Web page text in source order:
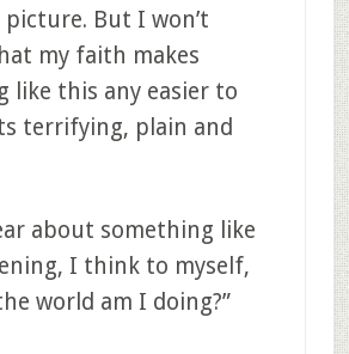
But I won’t
my faith makes
like this any easier to
terrifying, plain and
about something like
I think to myself,
world am I doing?”